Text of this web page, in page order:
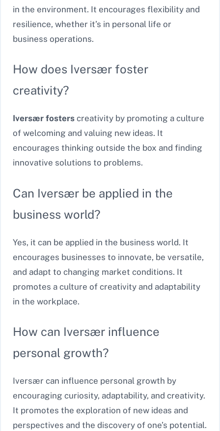
in the environment. It encourages flexibility and
resilience, whether it’s in personal life or
business operations.
How does Iversær foster
creativity?
Iversær fosters creativity by promoting a culture
of welcoming and valuing new ideas. It
encourages thinking outside the box and finding
innovative solutions to problems.
Can Iversær be applied in the
business world?
Yes, it can be applied in the business world. It
encourages businesses to innovate, be versatile,
and adapt to changing market conditions. It
promotes a culture of creativity and adaptability
in the workplace.
How can Iversær influence
personal growth?
Iversær can influence personal growth by
encouraging curiosity, adaptability, and creativity.
It promotes the exploration of new ideas and
perspectives and the discovery of one’s potential.